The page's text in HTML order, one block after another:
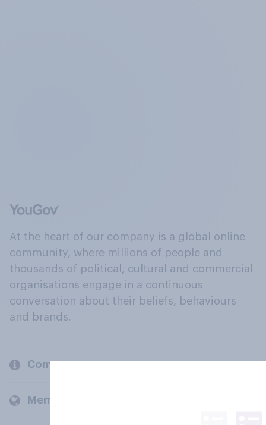
At the heart of our company is a global online
community, where millions of people and
thousands of political, cultural and commercial
organisations engage in a continuous
conversation about their beliefs, behaviours
and brands.
Company
Members and clients